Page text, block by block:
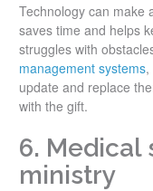
Technology can make
saves time and helps
struggles with
management systems,
update and replace
with the gift.
6. Medical
ministry